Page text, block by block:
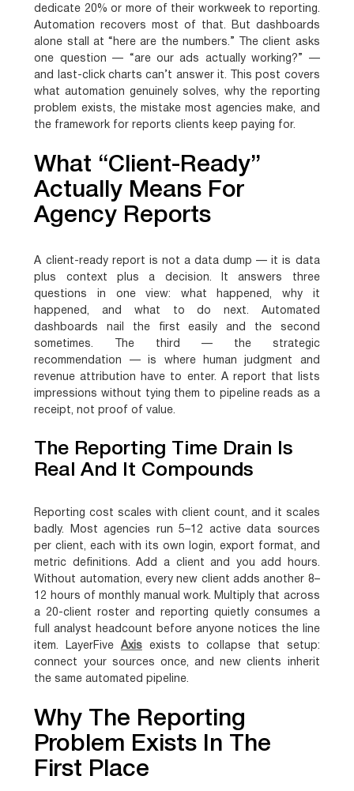
dedicate 20% or more of their workweek to reporting.
Automation recovers most of that. But dashboards
alone stall at “here are the numbers.” The client asks
one question — “are our ads actually working?” —
and last-click charts can’t answer it. This post covers
what automation genuinely solves, why the reporting
problem exists, the mistake most agencies make, and
the framework for reports clients keep paying for.
What “Client-Ready”
Actually Means For
Agency Reports
A client-ready report is not a data dump — it is data
plus context plus a decision. It answers three
questions in one view: what happened, why it
happened, and what to do next. Automated
dashboards nail the first easily and the second
sometimes. The third — the strategic
recommendation — is where human judgment and
revenue attribution have to enter. A report that lists
impressions without tying them to pipeline reads as a
receipt, not proof of value.
The Reporting Time Drain Is
Real And It Compounds
Reporting cost scales with client count, and it scales
badly. Most agencies run 5–12 active data sources
per client, each with its own login, export format, and
metric definitions. Add a client and you add hours.
Without automation, every new client adds another 8–
12 hours of monthly manual work. Multiply that across
a 20-client roster and reporting quietly consumes a
full analyst headcount before anyone notices the line
item. LayerFive Axisexists to collapse that setup:
connect your sources once, and new clients inherit
the same automated pipeline.
Why The Reporting
Problem Exists In The
First Place